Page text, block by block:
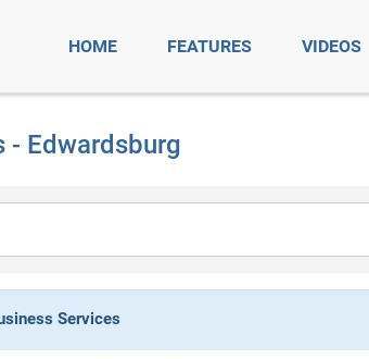
HOME FEATURES VIDEOS
- Edwardsburg
Services